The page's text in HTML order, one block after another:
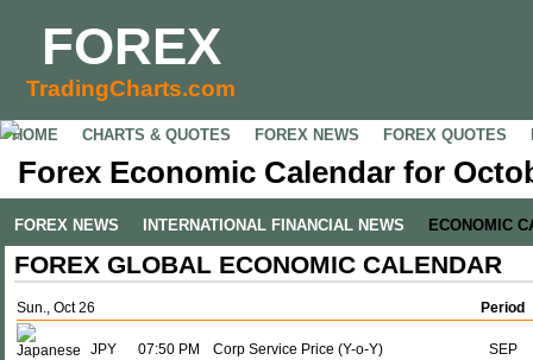
FOREX
TradingCharts.com
HOME CHARTS & QUOTES FOREX NEWS FOREX QUOTES
Forex Economic Calendar for
FOREX NEWS INTERNATIONAL FINANCIAL NEWS ECONOMIC
FOREX GLOBAL ECONOMIC CALENDAR
Sun., Oct 26 Period
JPY 07:50 PM Corp Service Price (Y-o-Y) SEP